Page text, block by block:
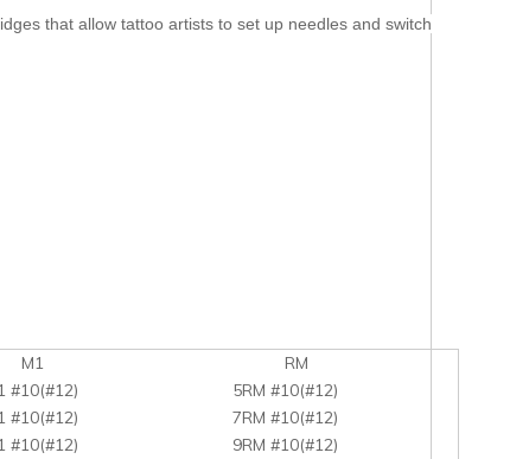
that allow tattoo artists to set up needles and switch
RM
#10(#12)
5RM #10(#12)
#10(#12)
7RM #10(#12)
#10(#12)
9RM #10(#12)